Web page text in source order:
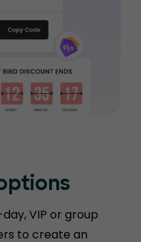
VIP or group
to create an